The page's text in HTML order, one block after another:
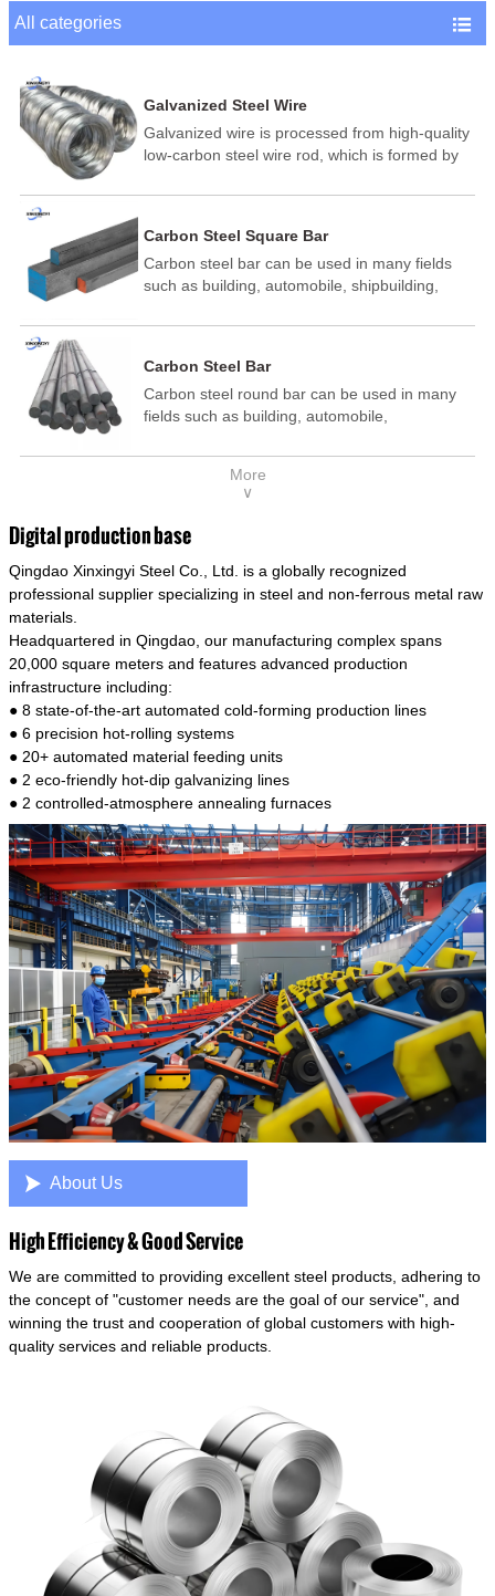
All categories 
Galvanized Steel Wire
Galvanized wire is processed from high-quality
low-carbon steel wire rod, which is formed by
temperature annealing, and hot-dip
and other technological processes. Galvanized
wire is divided into hot-dip galvanized wire and
cold dip galvanized wire (electroplated zinc
Carbon Steel Square Bar
Carbon steel bar can be used in many fields
such as building, automobile, shipbuilding,
electric power, energy, space, building and
template, mortise pin, column .This kind of
steel have good mechanical property, is widely
used in structural parts which may support
connecting rods, bolts, wheel gear... This kind
of steel is the most common blanks and
model is CMC-E45.
Carbon Steel Bar
Carbon steel round bar can be used in many
fields such as building, automobile,
medicine, food, electric power, energy, space,
building and decoration, etc. It be made into
of steel have good mechanical property, is
widely used in structural parts which may
support stress alternation, especially made into
some connecting rods, bolts, wheel gear... This
materials of shaft parts. Its die welding material
model is CMC-E45.
More
∨
Digital production base
Qingdao Xinxingyi Steel Co., Ltd. is a globally recognized
professional supplier specializing in steel and non-ferrous metal raw
materials.
Headquartered in Qingdao, our manufacturing complex spans
20,000 square meters and features advanced production
infrastructure including:
● 8 state-of-the-art automated cold-forming production lines
● 6 precision hot-rolling systems
● 20+ automated material feeding units
● 2 eco-friendly hot-dip galvanizing lines
● 2 controlled-atmosphere annealing furnaces
 About Us
High Efficiency & Good Service
We are committed to providing excellent steel products, adhering to
the concept of "customer needs are the goal of our service", and
winning the trust and cooperation of global customers with high-
quality services and reliable products.